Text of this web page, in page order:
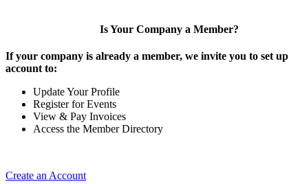
Is Your Company a Member?
If your company is already a member, we invite you to set
account to:
Update Your Profile
Register for Events
View & Pay Invoices
Access the Member Directory
Create an Account